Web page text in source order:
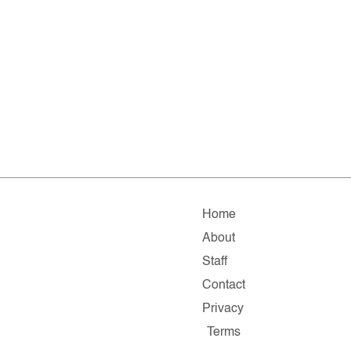
Home
About
Staff
Contact
Privacy
Terms